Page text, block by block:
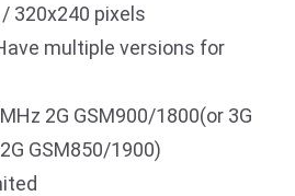
320x240 pixels
multiple versions for
2G GSM900/1800(or 3G
GSM850/1900)